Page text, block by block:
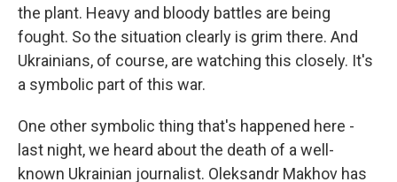
the plant. Heavy and bloody battles are being
fought. So the situation clearly is grim there. And
Ukrainians, of course, are watching this closely. It's
a symbolic part of this war.
One other symbolic thing that's happened here -
last night, we heard about the death of a well-
known Ukrainian journalist. Oleksandr Makhov has